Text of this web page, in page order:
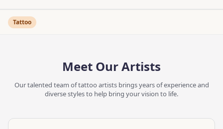
Tattoo
Meet Our Artists
Our talented team of tattoo artists brings years of experience and
diverse styles to help bring your vision to life.